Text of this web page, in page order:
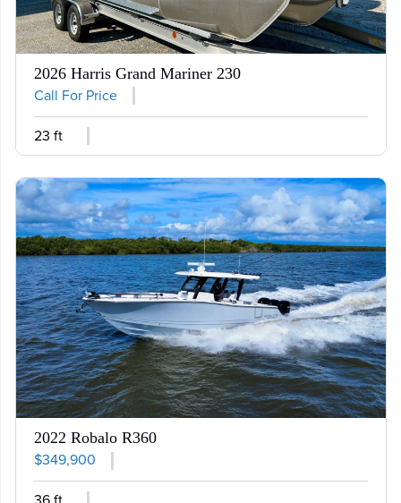
2026 Harris Grand Mariner 230
Call For Price
23 ft
2022 Robalo R360
$349,900